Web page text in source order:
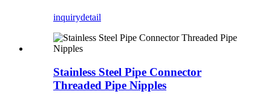
inquirydetail
Stainless Steel Pipe Connector
Threaded Pipe Nipples